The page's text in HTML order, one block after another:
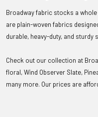
Broadway fabric stocks a
are plain-woven fabrics
durable, heavy-duty, and sturdy
Check out our collection at
floral, Wind Observer Slate,
many more. Our prices are